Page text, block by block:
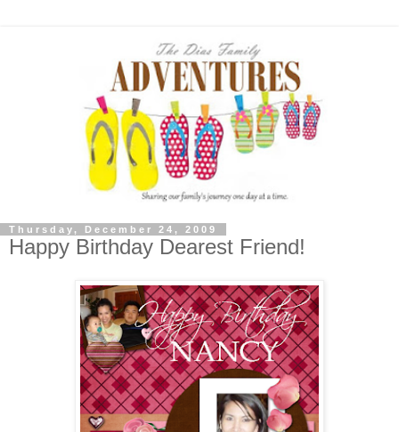
Thursday, December 24, 2009
Happy Birthday Dearest Friend!